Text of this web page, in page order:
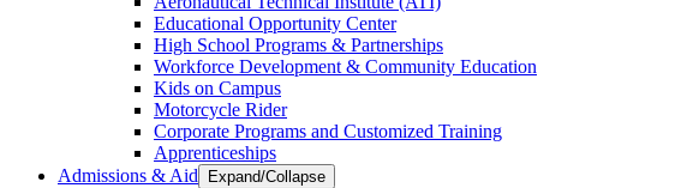
Educational Opportunity Center
High School Programs & Partnerships
Workforce Development & Community Education
Kids on Campus
Motorcycle Rider
Corporate Programs and Customized Training
Apprenticeships
Admissions & Aid
Expand/Collapse